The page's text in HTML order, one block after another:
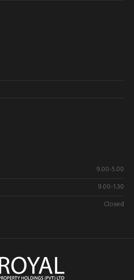
9.00-5.00
9.00-1.30
Closed